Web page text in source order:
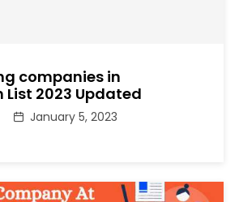
companies in
2023 Updated
January 5, 2023